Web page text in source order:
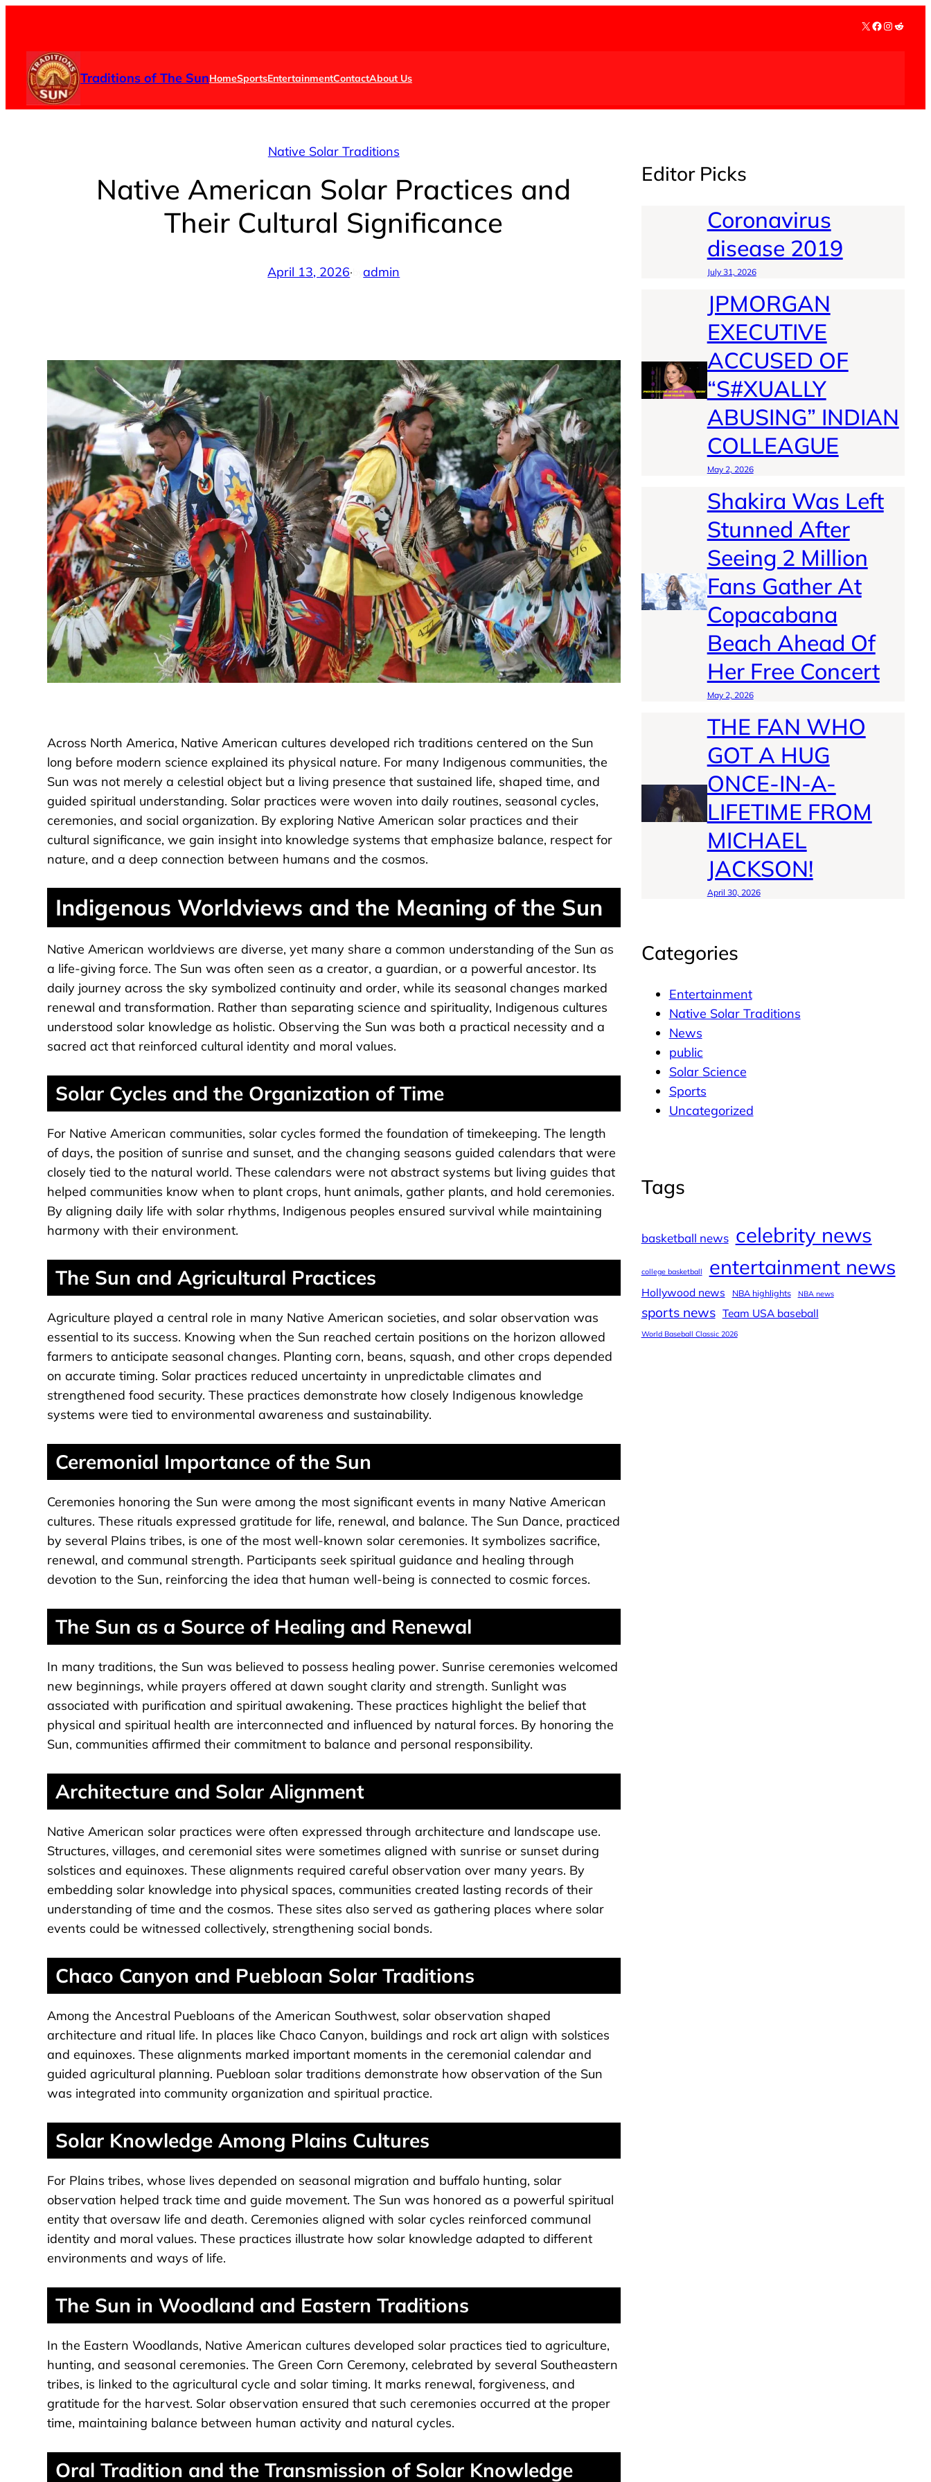
content
X Facebook
Reddit
Traditions of The SunHomeSportsEntertainmentContactAbout Us
Native Solar Traditions
Native American Solar Practices and
Their Cultural Significance
April 13, 2026· byadmin
Across North America, Native American cultures developed rich traditions centered on the Sun
long before modern science explained its physical nature. For many Indigenous communities, the
Sun was not merely a celestial object but a living presence that sustained life, shaped time, and
guided spiritual understanding. Solar practices were woven into daily routines, seasonal cycles,
ceremonies, and social organization. By exploring Native American solar practices and their
cultural significance, we gain insight into knowledge systems that emphasize balance, respect for
nature, and a deep connection between humans and the cosmos.
Indigenous Worldviews and the Meaning of the Sun
Native American worldviews are diverse, yet many share a common understanding of the Sun as
a life-giving force. The Sun was often seen as a creator, a guardian, or a powerful ancestor. Its
daily journey across the sky symbolized continuity and order, while its seasonal changes marked
renewal and transformation. Rather than separating science and spirituality, Indigenous cultures
understood solar knowledge as holistic. Observing the Sun was both a practical necessity and a
sacred act that reinforced cultural identity and moral values.
Solar Cycles and the Organization of Time
For Native American communities, solar cycles formed the foundation of timekeeping. The length
of days, the position of sunrise and sunset, and the changing seasons guided calendars that were
closely tied to the natural world. These calendars were not abstract systems but living guides that
helped communities know when to plant crops, hunt animals, gather plants, and hold ceremonies.
By aligning daily life with solar rhythms, Indigenous peoples ensured survival while maintaining
harmony with their environment.
The Sun and Agricultural Practices
Agriculture played a central role in many Native American societies, and solar observation was
essential to its success. Knowing when the Sun reached certain positions on the horizon allowed
farmers to anticipate seasonal changes. Planting corn, beans, squash, and other crops depended
on accurate timing. Solar practices reduced uncertainty in unpredictable climates and
strengthened food security. These practices demonstrate how closely Indigenous knowledge
systems were tied to environmental awareness and sustainability.
Ceremonial Importance of the Sun
Ceremonies honoring the Sun were among the most significant events in many Native American
cultures. These rituals expressed gratitude for life, renewal, and balance. The Sun Dance, practiced
by several Plains tribes, is one of the most well-known solar ceremonies. It symbolizes sacrifice,
renewal, and communal strength. Participants seek spiritual guidance and healing through
devotion to the Sun, reinforcing the idea that human well-being is connected to cosmic forces.
The Sun as a Source of Healing and Renewal
In many traditions, the Sun was believed to possess healing power. Sunrise ceremonies welcomed
new beginnings, while prayers offered at dawn sought clarity and strength. Sunlight was
associated with purification and spiritual awakening. These practices highlight the belief that
physical and spiritual health are interconnected and influenced by natural forces. By honoring the
Sun, communities affirmed their commitment to balance and personal responsibility.
Architecture and Solar Alignment
Native American solar practices were often expressed through architecture and landscape use.
Structures, villages, and ceremonial sites were sometimes aligned with sunrise or sunset during
solstices and equinoxes. These alignments required careful observation over many years. By
embedding solar knowledge into physical spaces, communities created lasting records of their
understanding of time and the cosmos. These sites also served as gathering places where solar
events could be witnessed collectively, strengthening social bonds.
Chaco Canyon and Puebloan Solar Traditions
Among the Ancestral Puebloans of the American Southwest, solar observation shaped
architecture and ritual life. In places like Chaco Canyon, buildings and rock art align with solstices
and equinoxes. These alignments marked important moments in the ceremonial calendar and
guided agricultural planning. Puebloan solar traditions demonstrate how observation of the Sun
was integrated into community organization and spiritual practice.
Solar Knowledge Among Plains Cultures
For Plains tribes, whose lives depended on seasonal migration and buffalo hunting, solar
observation helped track time and guide movement. The Sun was honored as a powerful spiritual
entity that oversaw life and death. Ceremonies aligned with solar cycles reinforced communal
identity and moral values. These practices illustrate how solar knowledge adapted to different
environments and ways of life.
The Sun in Woodland and Eastern Traditions
In the Eastern Woodlands, Native American cultures developed solar practices tied to agriculture,
hunting, and seasonal ceremonies. The Green Corn Ceremony, celebrated by several Southeastern
tribes, is linked to the agricultural cycle and solar timing. It marks renewal, forgiveness, and
gratitude for the harvest. Solar observation ensured that such ceremonies occurred at the proper
time, maintaining balance between human activity and natural cycles.
Oral Tradition and the Transmission of Solar Knowledge
Editor Picks
Coronavirus
disease 2019
July 31, 2026
JPMORGAN
EXECUTIVE
ACCUSED OF
“S#XUALLY
ABUSING” INDIAN
COLLEAGUE
May 2, 2026
Shakira Was Left
Stunned After
Seeing 2 Million
Fans Gather At
Copacabana
Beach Ahead Of
Her Free Concert
May 2, 2026
THE FAN WHO
GOT A HUG
ONCE-IN-A-
LIFETIME FROM
MICHAEL
JACKSON!
April 30, 2026
Categories
Entertainment
Native Solar Traditions
News
public
Solar Science
Sports
Uncategorized
Tags
basketball news celebrity news
college basketball entertainment news
Hollywood news NBA highlights NBA news
sports news Team USA baseball
World Baseball Classic 2026